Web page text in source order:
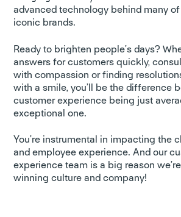
advanced technology behind many
iconic brands.
Ready to brighten people’s days?
answers for customers quickly,
with compassion or finding
with a smile, you’ll be the difference
customer experience being just
exceptional one.
You’re instrumental in impacting the
and employee experience. And our
experience team is a big reason
winning culture and company!